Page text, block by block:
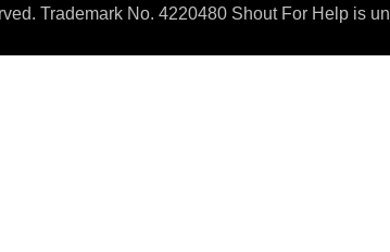
Trademark No. 4220480 Shout For Help is